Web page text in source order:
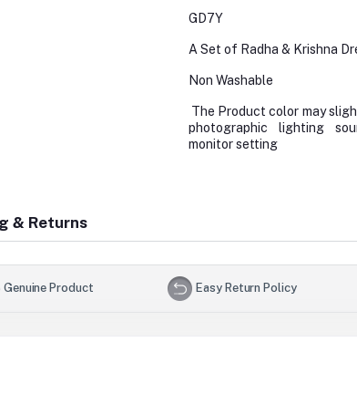
GD7Y
A Set of Radha & Krishna
Non Washable
The Product color may
photographic lighting
monitor setting
& Returns
Genuine Product Easy Return Policy